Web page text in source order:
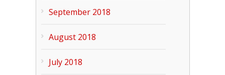
September 2018
August 2018
July 2018